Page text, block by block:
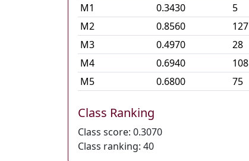
M1 0.3430 5
M2 0.8560 127
M3 0.4970 28
M4 0.6940 108
M5 0.6800 75
Class Ranking
Class score: 0.3070
Class ranking: 40